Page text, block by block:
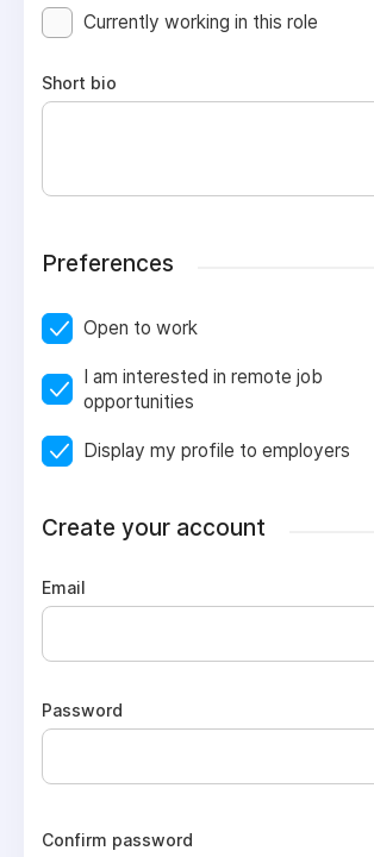
Currently working in this role
Short bio
Preferences
Open to work
I am interested in remote job
opportunities
Display my profile to employers
Create your account
Email
Password
Confirm password